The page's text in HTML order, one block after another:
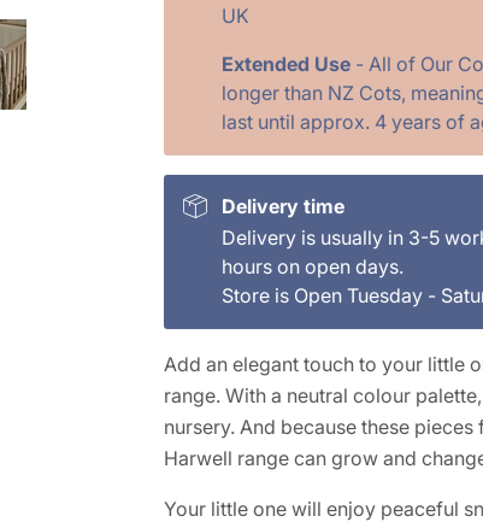
UK
Extended Use - All of Our
longer than NZ Cots,
last until approx. 4 years of
Delivery time
Delivery is usually in 3-5
hours on open days.
Store is Open Tuesday -
Add an elegant touch to your little
range. With a neutral colour
nursery. And because these
Harwell range can grow and
Your little one will enjoy peaceful